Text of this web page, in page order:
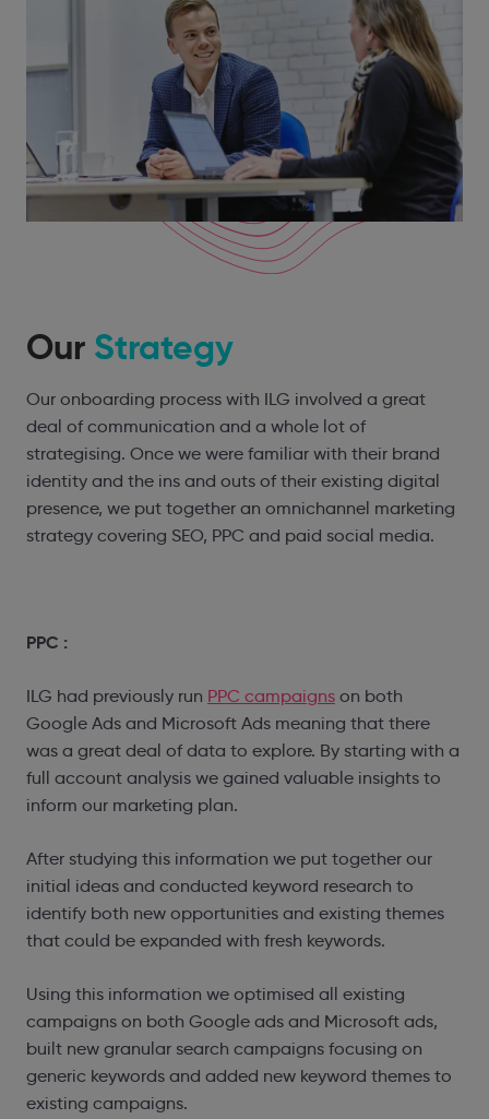
Our Strategy
Our onboarding process with ILG involved a great
deal of communication and a whole lot of
strategising. Once we were familiar with their brand
identity and the ins and outs of their existing digital
presence, we put together an omnichannel marketing
strategy covering SEO, PPC and paid social media.
PPC :
ILG had previously run PPC campaigns on both
Google Ads and Microsoft Ads meaning that there
was a great deal of data to explore. By starting with a
full account analysis we gained valuable insights to
inform our marketing plan.
After studying this information we put together our
initial ideas and conducted keyword research to
identify both new opportunities and existing themes
that could be expanded with fresh keywords.
Using this information we optimised all existing
campaigns on both Google ads and Microsoft ads,
built new granular search campaigns focusing on
generic keywords and added new keyword themes to
existing campaigns.